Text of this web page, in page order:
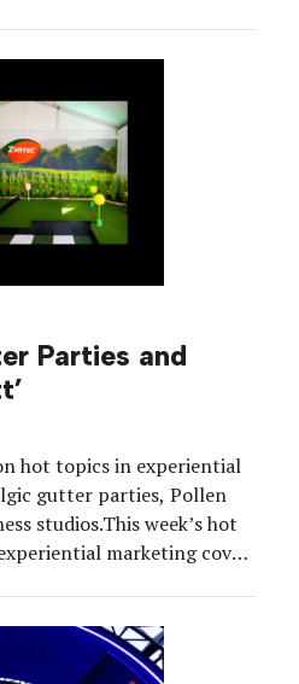
Parties and
hot topics in experiential
gutter parties, Pollen
studios.This week’s hot
marketing cover